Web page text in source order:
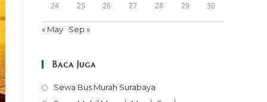
24 25 26 27 28 29 30
« May Sep »
Baca Juga
Sewa Bus Murah Surabaya